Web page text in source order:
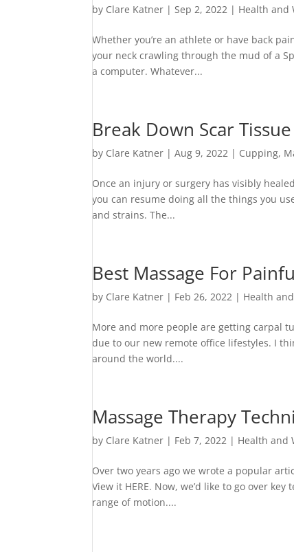
by Clare Katner |Sep 2, 2022 | Health and
Whether you’re an athlete or have back
your neck crawling through the mud of a
a computer. Whatever...
Break Down Scar
by Clare Katner |Aug 9, 2022 | Cupping,
Once an injury or surgery has visibly
you can resume doing all the things you
and strains. The...
Best Massage For
by Clare Katner | Feb 26, 2022 | Health
More and more people are getting carpal
due to our new remote office lifestyles. I
around the world....
Massage Therapy
by Clare Katner | Feb 7, 2022 | Health and
Over two years ago we wrote a popular
View it HERE. Now, we’d like to go over
range of motion....